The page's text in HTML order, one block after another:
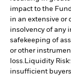
impact to the
in an extensive or
insolvency of any
safekeeping of
or other
loss.Liquidity
insufficient